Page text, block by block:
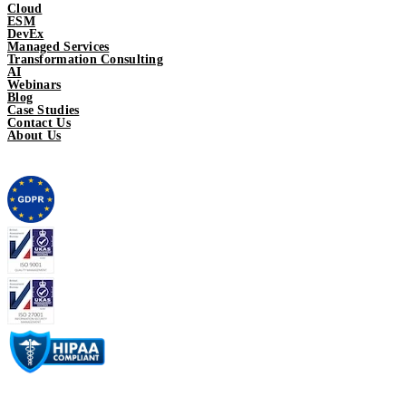
Cloud
ESM
DevEx
Managed Services
Transformation Consulting
AI
Webinars
Blog
Case Studies
Contact Us
About Us